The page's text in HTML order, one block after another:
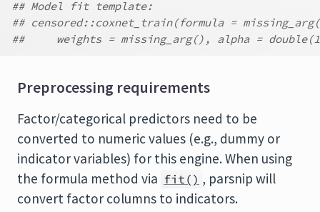
## Model fit template:
## censored::coxnet_train(formula =
##     weights = missing_arg(), alpha =
Preprocessing requirements
Factor/categorical predictors need to be
converted to numeric values (e.g., dummy or
indicator variables) for this engine. When using
the formula method via fit() , parsnip will
convert factor columns to indicators.